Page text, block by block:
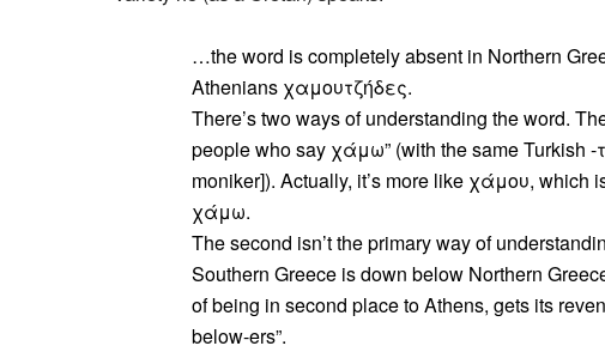
…the word is completely absent in Northern
Athenians χαμουτζήδες.
There’s two ways of understanding the word.
people who say χάμω” (with the same Turkish -
moniker]). Actually, it’s more like χάμου, which
χάμω.
The second isn’t the primary way of
Southern Greece is down below Northern
of being in second place to Athens, gets its
below-ers”.